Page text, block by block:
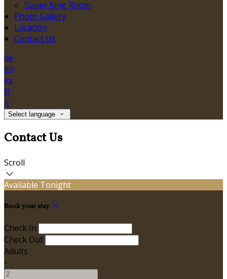
Super King Room
Photo Gallery
Location
Contact Us
de
en
es
fr
it
Select language
Contact Us
Scroll
Available Tonight
Book your stay
Check In
Check Out
Adults
-